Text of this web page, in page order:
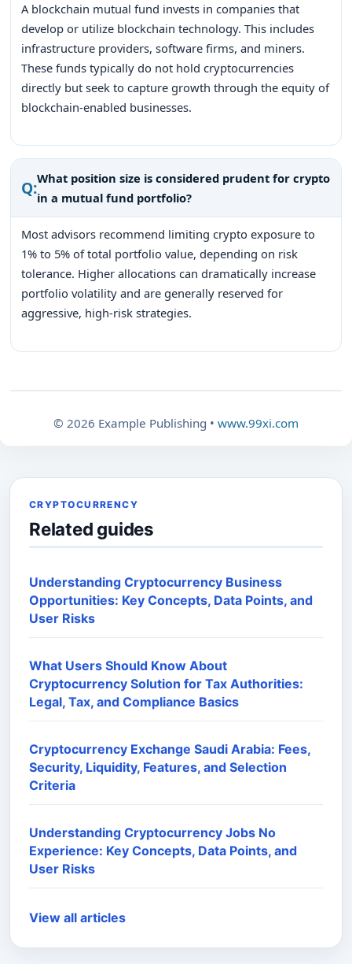
A blockchain mutual fund invests in companies that
develop or utilize blockchain technology. This includes
infrastructure providers, software firms, and miners.
These funds typically do not hold cryptocurrencies
directly but seek to capture growth through the equity of
blockchain-enabled businesses.
Q:What position size is considered prudent for crypto
in a mutual fund portfolio?
Most advisors recommend limiting crypto exposure to
1% to 5% of total portfolio value, depending on risk
tolerance. Higher allocations can dramatically increase
portfolio volatility and are generally reserved for
aggressive, high-risk strategies.
© 2026 Example Publishing • www.99xi.com
CRYPTOCURRENCY
Related guides
Understanding Cryptocurrency Business
Opportunities: Key Concepts, Data Points, and
User Risks
What Users Should Know About
Cryptocurrency Solution for Tax Authorities:
Legal, Tax, and Compliance Basics
Cryptocurrency Exchange Saudi Arabia: Fees,
Security, Liquidity, Features, and Selection
Criteria
Understanding Cryptocurrency Jobs No
Experience: Key Concepts, Data Points, and
User Risks
View all articles